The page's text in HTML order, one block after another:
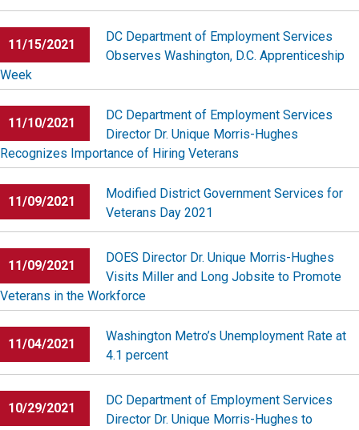
11/15/2021
DC Department of Employment Services
Observes Washington, D.C. Apprenticeship
Week
11/10/2021
DC Department of Employment Services
Director Dr. Unique Morris-Hughes
Recognizes Importance of Hiring Veterans
11/09/2021
Modified District Government Services for
Veterans Day 2021
11/09/2021
DOES Director Dr. Unique Morris-Hughes
Visits Miller and Long Jobsite to Promote
Veterans in the Workforce
11/04/2021
Washington Metro’s Unemployment Rate at
4.1 percent
10/29/2021
DC Department of Employment Services
Director Dr. Unique Morris-Hughes to